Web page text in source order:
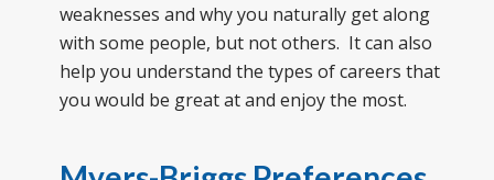
weaknesses and why you naturally get along
with some people, but not others. It can also
help you understand the types of careers that
you would be great at and enjoy the most.